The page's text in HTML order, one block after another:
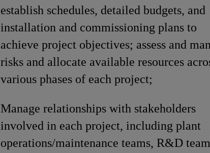
establish schedules, detailed budgets, and
installation and commissioning plans to
achieve project objectives; assess and
risks and allocate available resources
various phases of each project;
Manage relationships with stakeholders
involved in each project, including plant
operations/maintenance teams, R&D